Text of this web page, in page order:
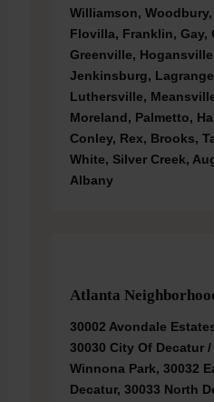
Williamson,
Flovilla, Franklin, Gay,
Greenville,
Jenkinsburg,
Luthersville,
Moreland, Palmetto,
Conley, Rex, Brooks,
White, Silver Creek,
Albany
Atlanta
30002 Avondale
30030 City Of Decatur
Winnona Park, 30032
Decatur, 30033 North